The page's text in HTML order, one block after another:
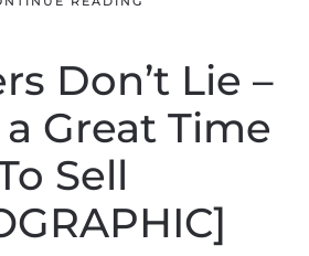
Don’t Lie –
a Great Time
Sell